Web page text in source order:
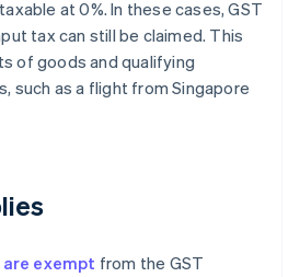
at 0%. In these cases, GST
tax can still be claimed. This
of goods and qualifying
such as a flight from Singapore
exempt from the GST